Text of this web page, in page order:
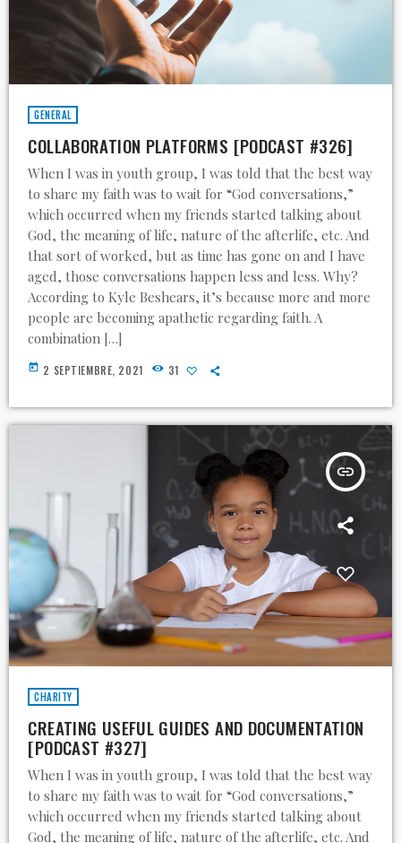
GENERAL
COLLABORATION PLATFORMS [PODCAST #326]
When I was in youth group, I was told that the best way
to share my faith was to wait for “God conversations,”
which occurred when my friends started talking about
God, the meaning of life, nature of the afterlife, etc. And
that sort of worked, but as time has gone on and I have
aged, those conversations happen less and less. Why?
According to Kyle Beshears, it’s because more and more
people are becoming apathetic regarding faith. A
combination […]
today 2 SEPTIEMBRE, 2021 31
insert_link
CHARITY
CREATING USEFUL GUIDES AND DOCUMENTATION
[PODCAST #327]
When I was in youth group, I was told that the best way
to share my faith was to wait for “God conversations,”
which occurred when my friends started talking about
God, the meaning of life, nature of the afterlife, etc. And